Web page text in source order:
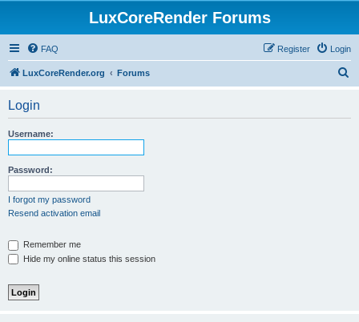
LuxCoreRender Forums
FAQ Login
Register
LuxCoreRender.org Forums
Login
Username:
Password:
I forgot my password
Resend activation email
Remember me
Hide my online status this session